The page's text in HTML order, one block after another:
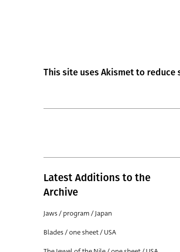
This site uses Akismet to reduce
Latest Additions to the
Archive
Jaws / program / Japan
Blades / one sheet / USA